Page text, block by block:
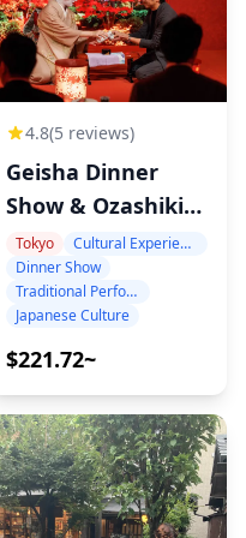
4.8(5 reviews)
Geisha Dinner
Show & Ozashiki-
Asobi at Benitsuya
in Shinbashi
Tokyo
Cultural Experience
Dinner Show
Traditional Performance
Japanese Culture
$221.72~